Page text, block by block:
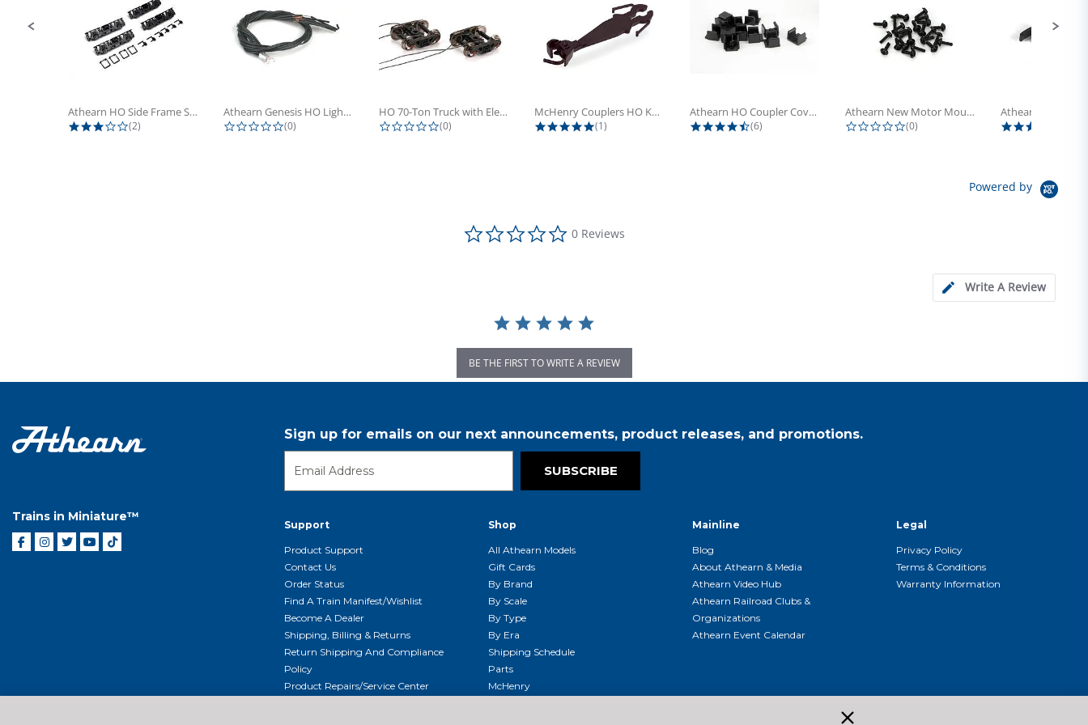
Athearn HO Side Frame Set,...
3.0 star rating
(2)
Athearn Genesis HO Light Bulbs (4)
0.0 star rating
(0)
HO 70-Ton Truck with Electrical...
0.0 star rating
(0)
McHenry Couplers HO Knuckle Spring...
5.0 star rating
(1)
Athearn HO Coupler Cover, Plastic...
4.5 star rating
(6)
Athearn New Motor Mount Screw (24)
0.0 star rating
(0)
Powered by
0.0 star rating
0 Reviews
Write A Review
BE THE FIRST TO WRITE A REVIEW
Trains in Miniature™
Sign up for emails on our next announcements, product releases, and promotions.
SUBSCRIBE
Support
Product Support
Contact Us
Order Status
Find A Train Manifest/Wishlist
Become A Dealer
Shipping, Billing & Returns
Return Shipping And Compliance
Policy
Product Repairs/Service Center
Shop
All Athearn Models
Gift Cards
By Brand
By Scale
By Type
By Era
Shipping Schedule
Parts
McHenry
Mainline
Blog
About Athearn & Media
Athearn Video Hub
Athearn Railroad Clubs &
Organizations
Athearn Event Calendar
Legal
Privacy Policy
Terms & Conditions
Warranty Information